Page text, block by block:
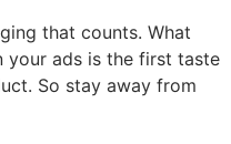
that counts. What
your ads is the first taste
So stay away from